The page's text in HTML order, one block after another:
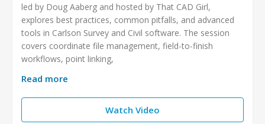
led by Doug Aaberg and hosted by That CAD Girl,
explores best practices, common pitfalls, and advanced
tools in Carlson Survey and Civil software. The session
covers coordinate file management, field-to-finish
workflows, point linking,
Read more
Watch Video